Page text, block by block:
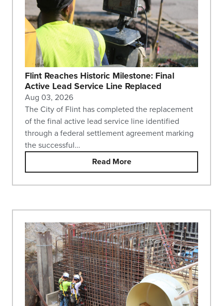
Flint Reaches Historic Milestone: Final
Active Lead Service Line Replaced
Aug 03, 2026
The City of Flint has completed the replacement
of the final active lead service line identified
through a federal settlement agreement marking
the successful…
Read More